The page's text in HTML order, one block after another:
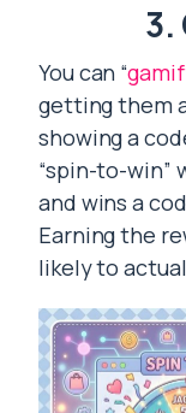
3.
You can “
getting them
showing a
“spin-to-win”
and wins a
Earning the
likely to